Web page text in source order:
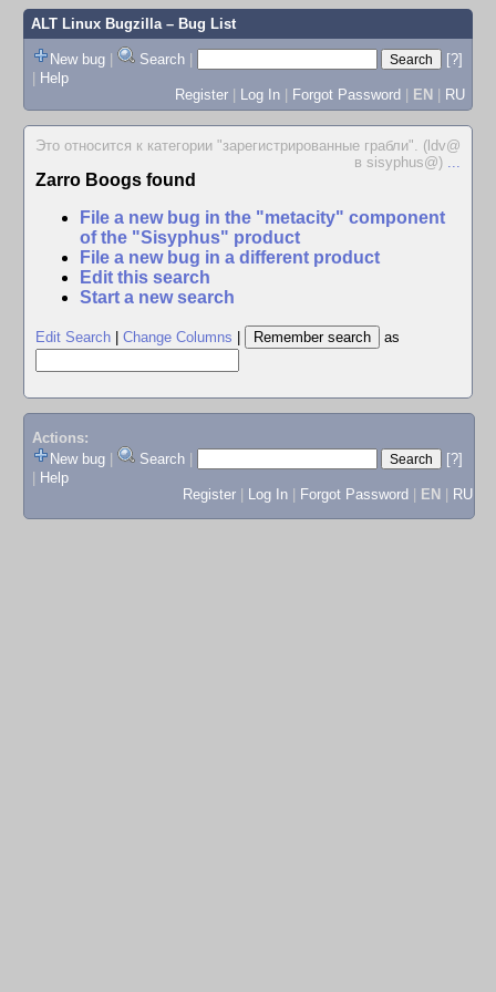
ALT Linux Bugzilla– Bug List
New bug | Search |
[?]
| Help
Register | Log In | Forgot Password | EN | RU
Это относится к категории "зарегистрированные грабли". (ldv@
в sisyphus@) ...
Zarro Boogs found
File a new bug in the "metacity" component
of the "Sisyphus" product
File a new bug in a different product
Edit this search
Start a new search
Edit Search Change Columns as
Actions:
New bug
Search
[?]
Help
Register
Log In Forgot Password EN RU